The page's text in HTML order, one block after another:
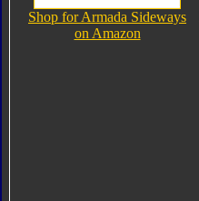
Shop for Armada Sideways
on Amazon